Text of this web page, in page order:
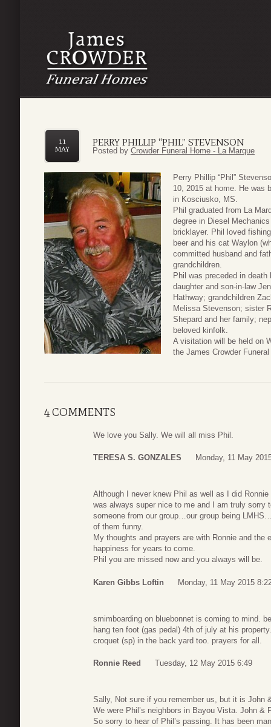
PERRY PHILLIP “PHIL” STEVENSON
11
MAY
Posted by Crowder Funeral Home - La Marque
Perry Phillip “Phil”
10, 2015 at home. He was
in Kosciusko, MS.
Phil graduated from La
degree in Diesel
bricklayer. Phil loved
beer and his cat Waylon
committed husband and
grandchildren.
Phil was preceded in
daughter and son-in-law
Hathway; grandchildren
Melissa Stevenson; sister
Shepard and her family;
beloved kinfolk.
A visitation will be held on
the James Crowder
4 COMMENTS
We love you Sally. We will all miss Phil.
TERESA S. GONZALES Monday, 11 May
Although I never knew Phil as well as I did
was always super nice to me and I am truly sorry
someone from our group…our group being
of them funny.
My thoughts and prayers are with Ronnie and
happiness for years to come.
Phil you are missed now and you always will be.
Karen Gibbs Loftin Monday, 11 May 2015
smimboarding on bluebonnet is coming to mind.
hang ten foot (gas pedal) 4th of july at his
croquet (sp) in the back yard too. prayers for all.
Ronnie Reed Tuesday, 12 May 2015 6:49
Sally, Not sure if you remember us, but it is John
We were Phil’s neighbors in Bayou Vista. John &
So sorry to hear of Phil’s passing. It has been